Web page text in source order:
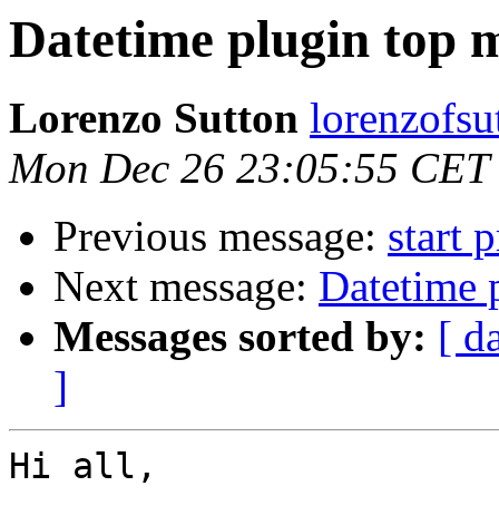
Datetime plugin top
Lorenzo Sutton
Mon Dec 26 23:05:55 CET
Previous message: start
Next message: Datetime
Messages sorted by: [
]
Hi all,